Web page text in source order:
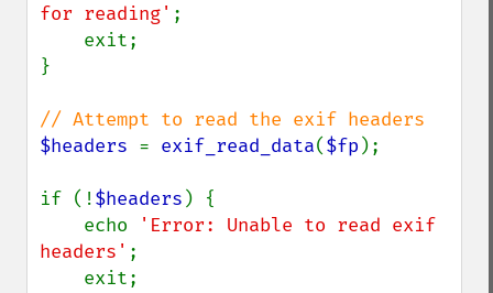
for reading' ;
}
$headers = exif_read_data($fp );
if (!$headers ) {
    echo
'Error: Unable to read exif
headers' ;